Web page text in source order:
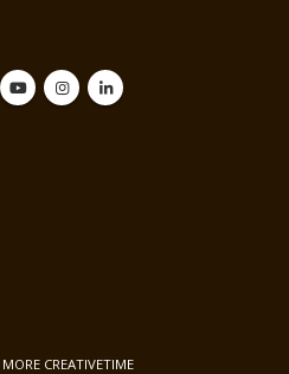
MORE CREATIVETIME